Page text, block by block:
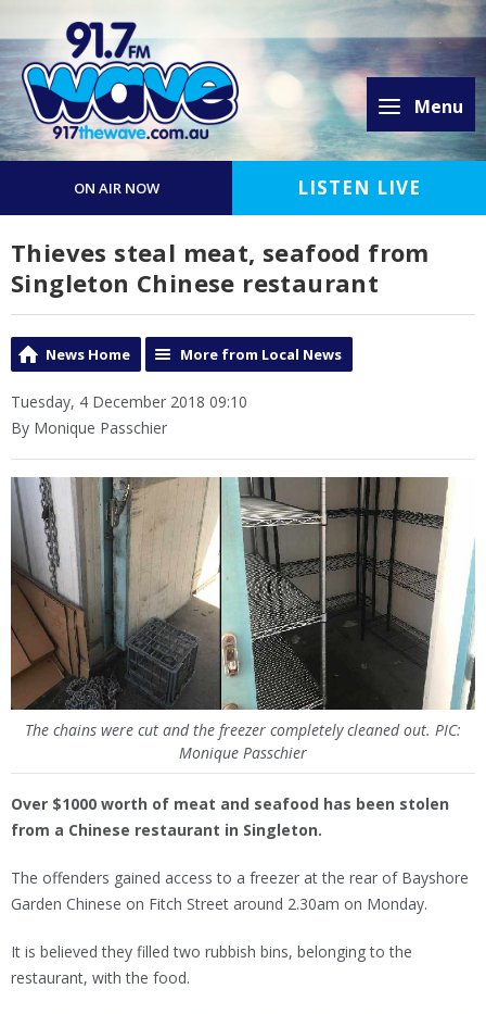
Menu
ON AIR NOW LISTEN LIVE
Thieves steal meat, seafood from
Singleton Chinese restaurant
News Home More from Local News
Tuesday, 4 December 2018 09:10
By Monique Passchier
The chains were cut and the freezer completely cleaned out. PIC:
Monique Passchier
Over $1000 worth of meat and seafood has been stolen
from a Chinese restaurant in Singleton.
The offenders gained access to a freezer at the rear of Bayshore
Garden Chinese on Fitch Street around 2.30am on Monday.
It is believed they filled two rubbish bins, belonging to the
restaurant, with the food.